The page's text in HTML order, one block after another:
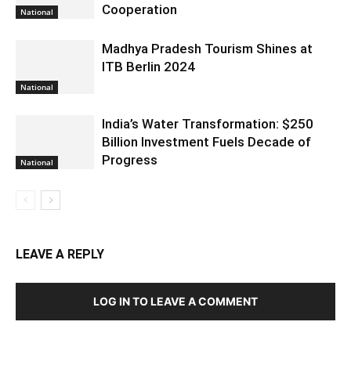
National
Cooperation
National
Madhya Pradesh Tourism Shines at
ITB Berlin 2024
National
India’s Water Transformation: $250
Billion Investment Fuels Decade of
Progress
LEAVE A REPLY
LOG IN TO LEAVE A COMMENT